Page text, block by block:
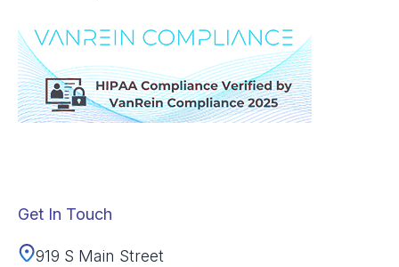
Get In Touch
919 S Main Street